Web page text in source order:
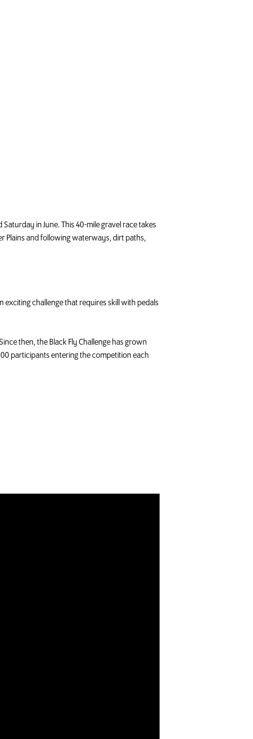
in June. This 40-mile gravel race takes
Plains and following waterways, dirt paths,
exciting challenge that requires skill with pedals
then, the Black Fly Challenge has grown
participants entering the competition each